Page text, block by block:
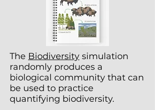
The Biodiversity simulation
randomly produces a
biological community that can
be used to practice
quantifying biodiversity.